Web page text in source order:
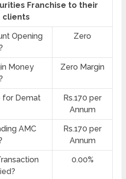
Franchise to their
clients
Opening
Zero
Money
Zero Margin
for Demat
Rs.170 per
Annum
AMC
Rs.170 per
Annum
0.00%